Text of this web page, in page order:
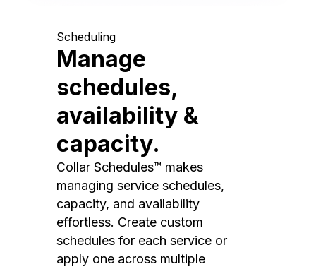
Scheduling
Manage
schedules,
availability &
capacity.
Collar Schedules™ makes
managing service schedules,
capacity, and availability
effortless. Create custom
schedules for each service or
apply one across multiple